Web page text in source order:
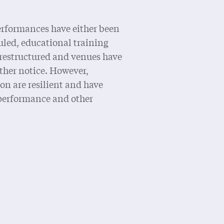
have either been
educational training
and venues have
notice. However,
are resilient and have
and other